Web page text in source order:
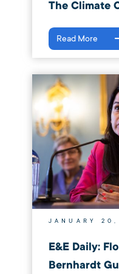
The Climate
Read More
JANUARY 20,
E&E Daily:
Bernhardt